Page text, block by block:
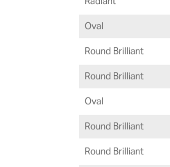
Oval
Round Brilliant
Round Brilliant
Oval
Round Brilliant
Round Brilliant